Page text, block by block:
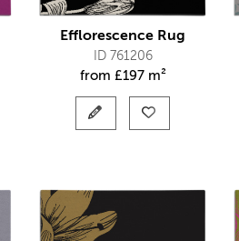
Efflorescence Rug
ID 761206
from £197 m²